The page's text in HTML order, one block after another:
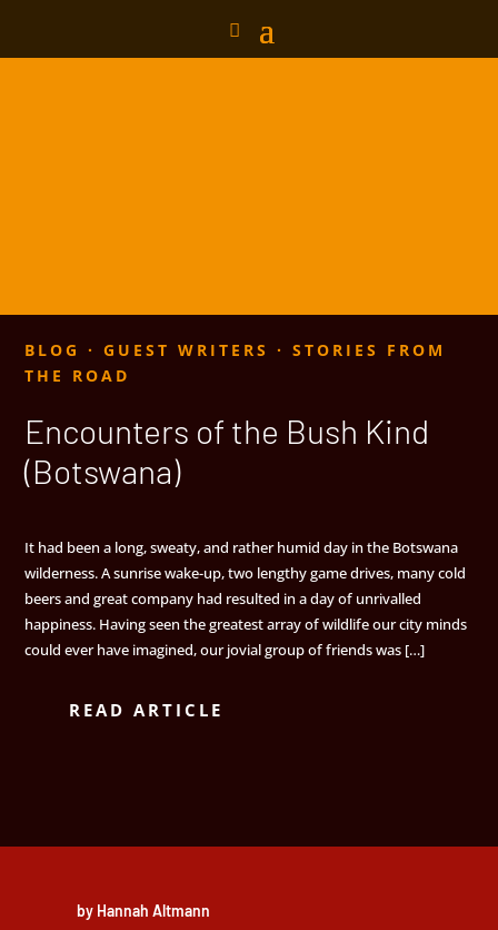
BLOG ·GUEST WRITERS ·STORIES FROM
THE ROAD
Encounters of the Bush Kind
(Botswana)
It had been a long, sweaty, and rather humid day in the Botswana
wilderness. A sunrise wake-up, two lengthy game drives, many cold
beers and great company had resulted in a day of unrivalled
happiness. Having seen the greatest array of wildlife our city minds
could ever have imagined, our jovial group of friends was […]
READ ARTICLE
by Hannah Altmann